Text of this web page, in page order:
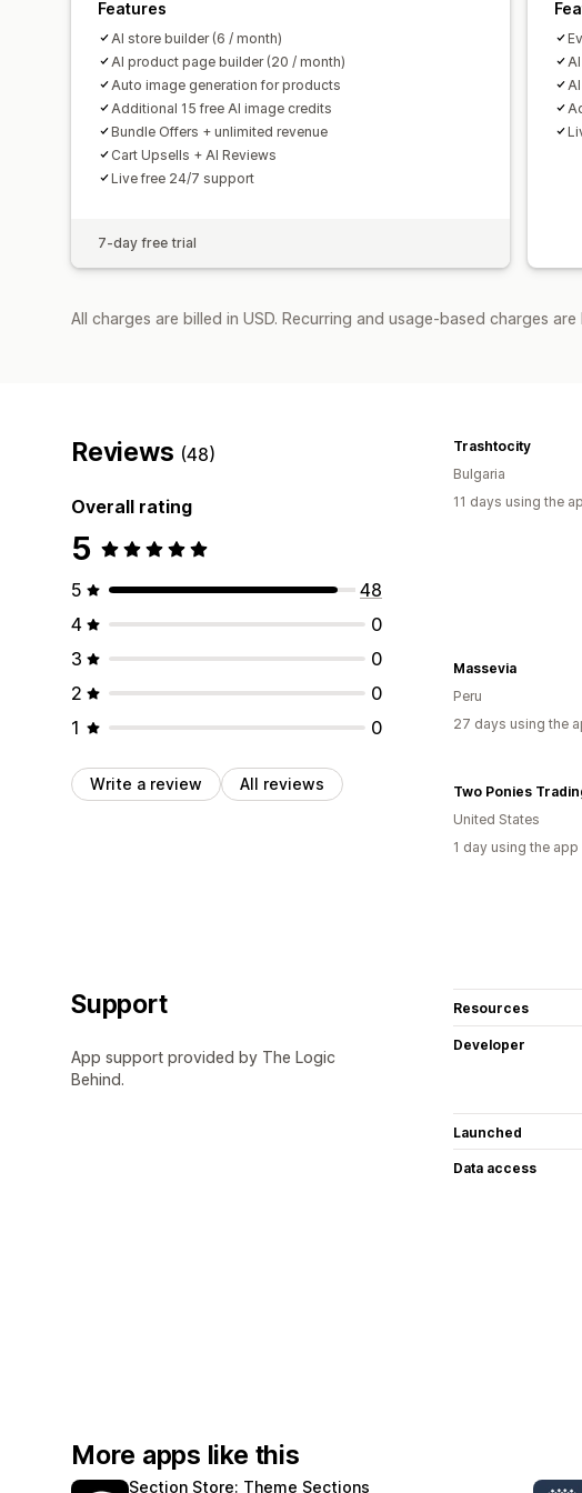
Features
AI store builder (6 / month)
AI product page builder (20 / month)
Auto image generation for products
Additional 15 free AI image credits
Bundle Offers + unlimited revenue
Cart Upsells + AI Reviews
Live free 24/7 support
7-day free trial
All charges are billed in USD. Recurring and usage-based charges
Reviews (48)
Overall rating
5
5
48
4
0
3
0
2
0
1
0
Write a review All reviews
Trashtocity
Bulgaria
11 days using the
Massevia
Peru
27 days using the
Two Ponies
United States
1 day using the app
Support
App support provided by The Logic
Behind.
Resources
Developer
Launched
Data access
More apps like this
Section Store: Theme Sections